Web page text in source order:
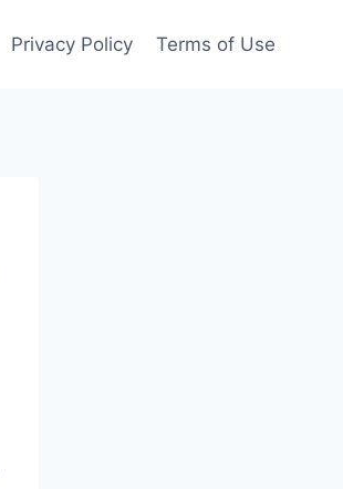
Privacy Policy Terms of Use